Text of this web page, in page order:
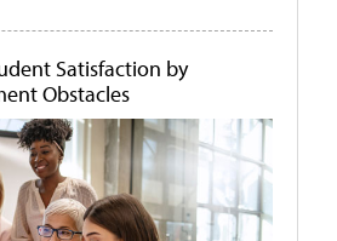
Satisfaction by
Obstacles